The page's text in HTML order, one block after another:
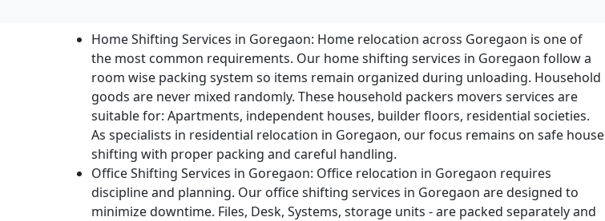
Home Shifting Services in Goregaon: Home relocation across Goregaon is one of
the most common requirements. Our home shifting services in Goregaon follow a
room wise packing system so items remain organized during unloading. Household
goods are never mixed randomly. These household packers movers services are
suitable for: Apartments, independent houses, builder floors, residential societies.
As specialists in residential relocation in Goregaon, our focus remains on safe house
shifting with proper packing and careful handling.
Office Shifting Services in Goregaon: Office relocation in Goregaon requires
discipline and planning. Our office shifting services in Goregaon are designed to
minimize downtime. Files, Desk, Systems, storage units - are packed separately and